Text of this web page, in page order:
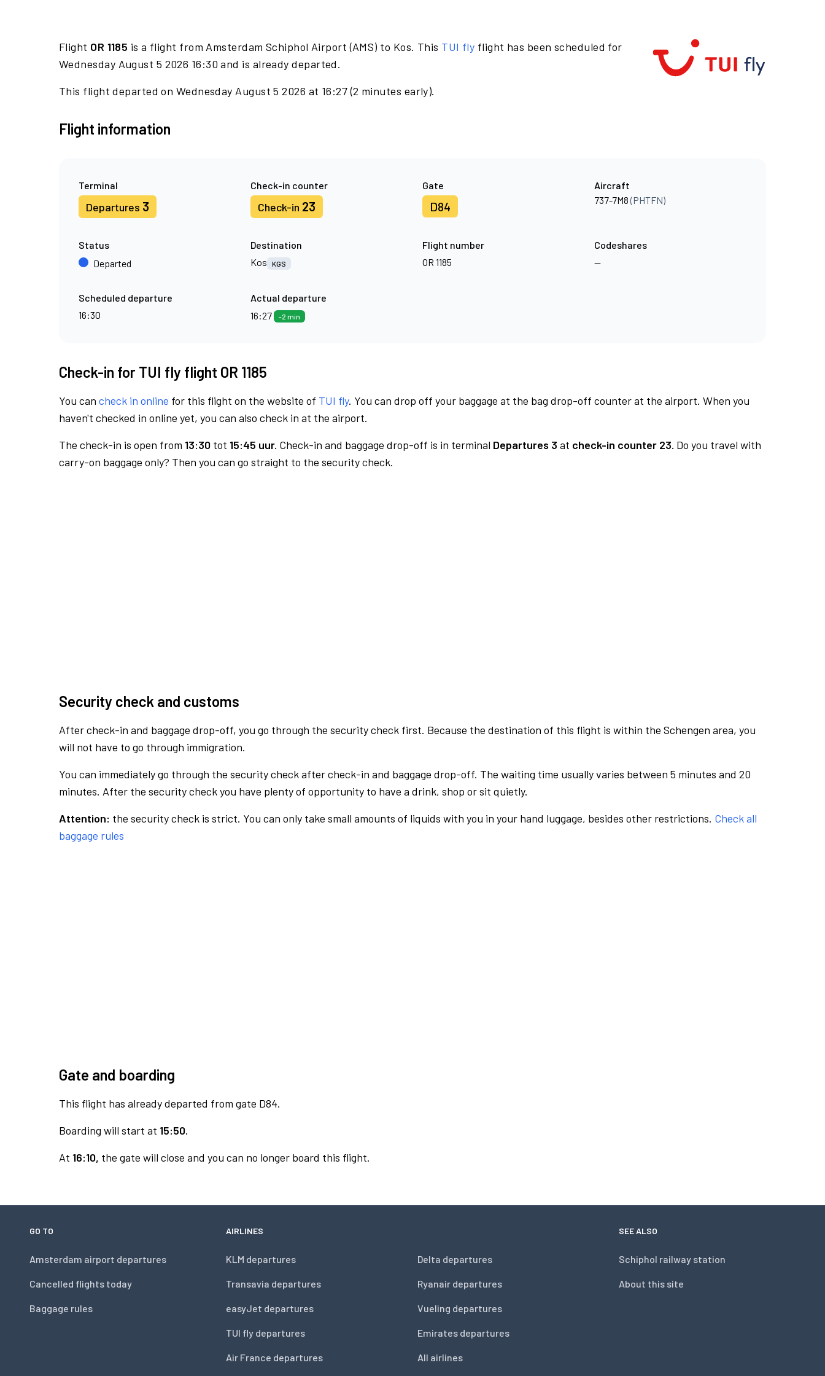
Flight OR 1185 is a flight from Amsterdam Schiphol Airport (AMS) to Kos. This TUI fly flight has been scheduled for
Wednesday August 5 2026 16:30 and is already departed.
This flight departed on Wednesday August 5 2026 at 16:27 (2 minutes early).
Flight information
Terminal
Departures 3
Check-in counter
Check-in 23
Gate
D84
Aircraft
737-7M8(PHTFN)
Status
Departed
Destination
Kos
KGS
Flight number
OR 1185
Codeshares
—
Scheduled departure
16:30
Actual departure
16:27
-2 min
Check-in for TUI fly flight OR 1185
You can check in online for this flight on the website of TUI fly. You can drop off your baggage at the bag drop-off counter at the airport. When you
haven't checked in online yet, you can also check in at the airport.
The check-in is open from 13:30 tot 15:45 uur. Check-in and baggage drop-off is in terminal Departures 3 at check-in counter 23. Do you travel with
carry-on baggage only? Then you can go straight to the security check.
Security check and customs
After check-in and baggage drop-off, you go through the security check first. Because the destination of this flight is within the Schengen area, you
will not have to go through immigration.
You can immediately go through the security check after check-in and baggage drop-off. The waiting time usually varies between 5 minutes and 20
minutes. After the security check you have plenty of opportunity to have a drink, shop or sit quietly.
Attention: the security check is strict. You can only take small amounts of liquids with you in your hand luggage, besides other restrictions. Check all
baggage rules
Gate and boarding
This flight has already departed from gate D84.
Boarding will start at 15:50.
At 16:10, the gate will close and you can no longer board this flight.
GO TO
Amsterdam airport departures
Cancelled flights today
Baggage rules
AIRLINES
KLM departures
Transavia departures
easyJet departures
TUI fly departures
Air France departures
Delta departures
Ryanair departures
Vueling departures
Emirates departures
All airlines
SEE ALSO
Schiphol railway station
About this site